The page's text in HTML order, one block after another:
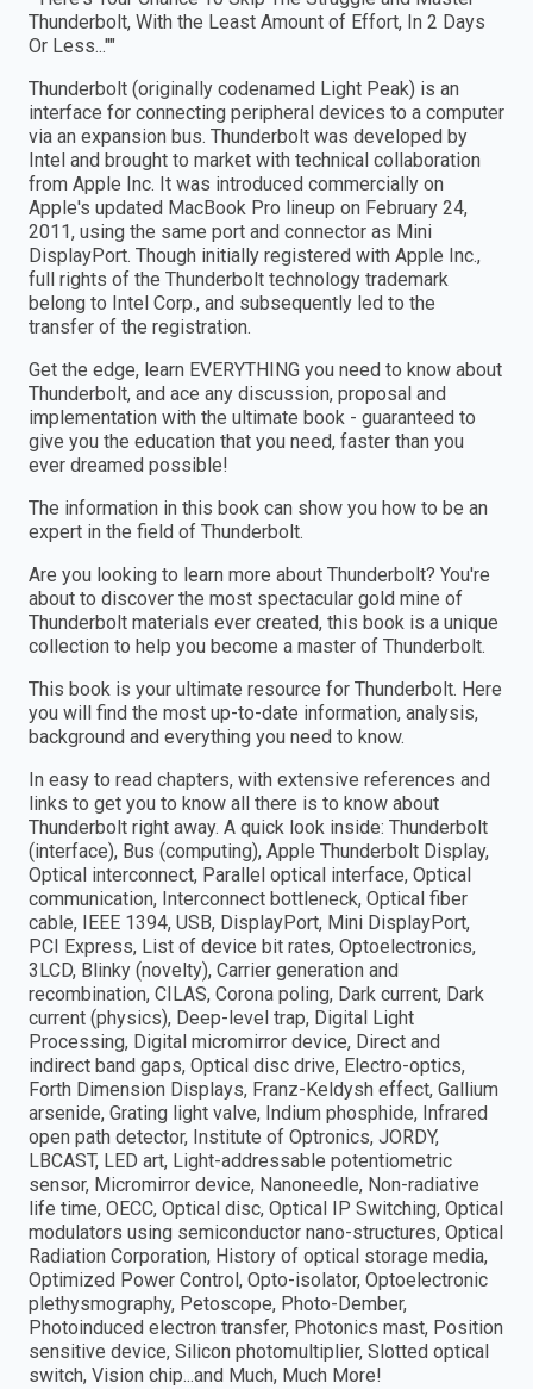
Thunderbolt, With the Least Amount of Effort, In 2 Days
Or Less...""
Thunderbolt (originally codenamed Light Peak) is an
interface for connecting peripheral devices to a computer
via an expansion bus. Thunderbolt was developed by
Intel and brought to market with technical collaboration
from Apple Inc. It was introduced commercially on
Apple's updated MacBook Pro lineup on February 24,
2011, using the same port and connector as Mini
DisplayPort. Though initially registered with Apple Inc.,
full rights of the Thunderbolt technology trademark
belong to Intel Corp., and subsequently led to the
transfer of the registration.
Get the edge, learn EVERYTHING you need to know about
Thunderbolt, and ace any discussion, proposal and
implementation with the ultimate book - guaranteed to
give you the education that you need, faster than you
ever dreamed possible!
The information in this book can show you how to be an
expert in the field of Thunderbolt.
Are you looking to learn more about Thunderbolt? You're
about to discover the most spectacular gold mine of
Thunderbolt materials ever created, this book is a unique
collection to help you become a master of Thunderbolt.
This book is your ultimate resource for Thunderbolt. Here
you will find the most up-to-date information, analysis,
background and everything you need to know.
In easy to read chapters, with extensive references and
links to get you to know all there is to know about
Thunderbolt right away. A quick look inside: Thunderbolt
(interface), Bus (computing), Apple Thunderbolt Display,
Optical interconnect, Parallel optical interface, Optical
communication, Interconnect bottleneck, Optical fiber
cable, IEEE 1394, USB, DisplayPort, Mini DisplayPort,
PCI Express, List of device bit rates, Optoelectronics,
3LCD, Blinky (novelty), Carrier generation and
recombination, CILAS, Corona poling, Dark current, Dark
current (physics), Deep-level trap, Digital Light
Processing, Digital micromirror device, Direct and
indirect band gaps, Optical disc drive, Electro-optics,
Forth Dimension Displays, Franz-Keldysh effect, Gallium
arsenide, Grating light valve, Indium phosphide, Infrared
open path detector, Institute of Optronics, JORDY,
LBCAST, LED art, Light-addressable potentiometric
sensor, Micromirror device, Nanoneedle, Non-radiative
life time, OECC, Optical disc, Optical IP Switching, Optical
modulators using semiconductor nano-structures, Optical
Radiation Corporation, History of optical storage media,
Optimized Power Control, Opto-isolator, Optoelectronic
plethysmography, Petoscope, Photo-Dember,
Photoinduced electron transfer, Photonics mast, Position
sensitive device, Silicon photomultiplier, Slotted optical
switch, Vision chip...and Much, Much More!